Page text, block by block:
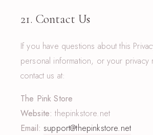
21. Contact Us
If you have questions about this
personal information, or your privacy
contact us at:
The Pink Store
Website: thepinkstore.net
Email: support@thepinkstore.net